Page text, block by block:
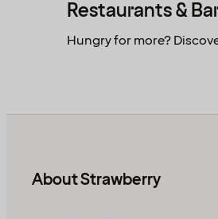
Restaurants &
Hungry for more?
About Strawberry